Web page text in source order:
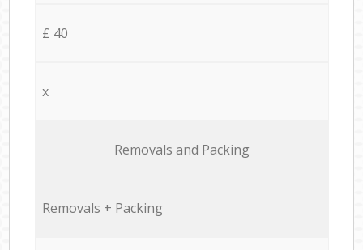
£ 40
x
Removals and Packing
Removals + Packing